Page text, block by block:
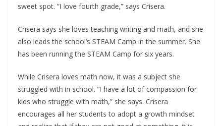
sweet spot. “I love fourth grade,” says Crisera.
Crisera says she loves teaching writing and math, and she
also leads the school’s STEAM Camp in the summer. She
has been running the STEAM Camp for six years.
While Crisera loves math now, it was a subject she
struggled with in school. “I have a lot of compassion for
kids who struggle with math,” she says. Crisera
encourages all her students to adopt a growth mindset